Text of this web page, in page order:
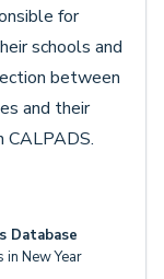
for
schools and
between
and their
Database
New Year